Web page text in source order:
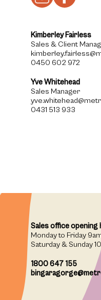
Kimberley Fairless
Sales & Client
0450 602 972
Yve Whitehead
Sales Manager
0431 513 933
Sales office opening
Monday to Friday
Saturday & Sunday
1800 647 155